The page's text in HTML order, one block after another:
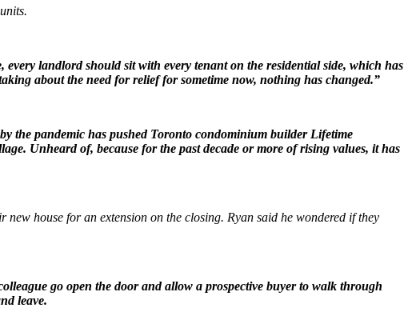
landlord should sit with every tenant on the residential side, which has
about the need for relief for sometime now, nothing has changed.”
the pandemic has pushed Toronto condominium builder Lifetime
Unheard of, because for the past decade or more of rising values, it has
house for an extension on the closing. Ryan said he wondered if they
go open the door and allow a prospective buyer to walk through
leave.